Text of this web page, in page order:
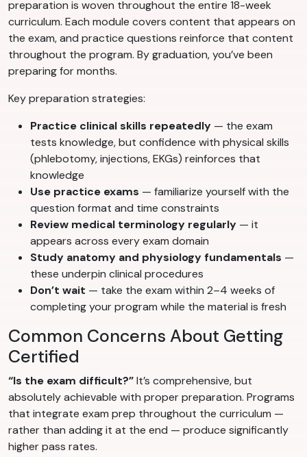
preparation is woven throughout the entire 18-week
curriculum. Each module covers content that appears on
the exam, and practice questions reinforce that content
throughout the program. By graduation, you’ve been
preparing for months.
Key preparation strategies:
Practice clinical skills repeatedly — the exam
tests knowledge, but confidence with physical skills
(phlebotomy, injections, EKGs) reinforces that
knowledge
Use practice exams — familiarize yourself with the
question format and time constraints
Review medical terminology regularly — it
appears across every exam domain
Study anatomy and physiology fundamentals —
these underpin clinical procedures
Don’t wait — take the exam within 2–4 weeks of
completing your program while the material is fresh
Common Concerns About Getting
Certified
“Is the exam difficult?”It’s comprehensive, but
absolutely achievable with proper preparation. Programs
that integrate exam prep throughout the curriculum —
rather than adding it at the end — produce significantly
higher pass rates.